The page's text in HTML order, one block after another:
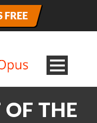
THE